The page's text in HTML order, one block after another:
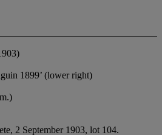
1899’ (lower right)
2 September 1903, lot 104.